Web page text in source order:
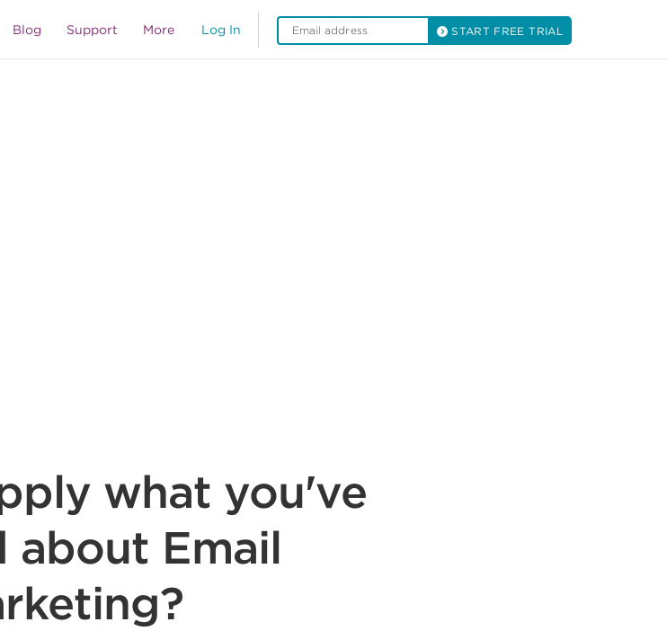
Log In START FREE TRIAL
Blog Support More
what you've
about Email